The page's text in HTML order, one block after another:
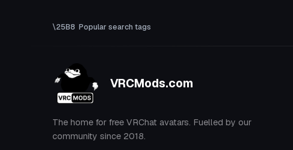
Popular search tags
VRCMods.com
The home for free VRChat avatars. Fuelled by our
community since 2018.